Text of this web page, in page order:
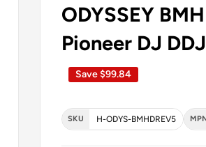
ODYSSEY
Pioneer DJ
Save$99.84
SKU H-ODYS-BMHDREV5
Disclaimer**